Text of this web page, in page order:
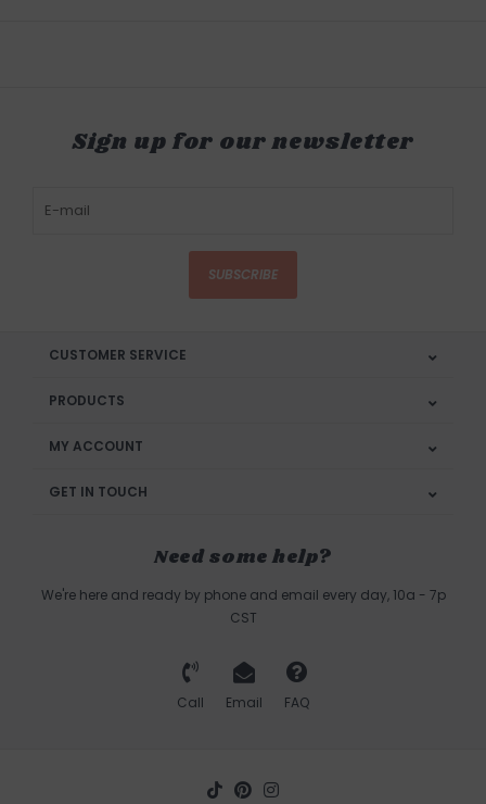
Sign up for our newsletter
SUBSCRIBE
CUSTOMER SERVICE
PRODUCTS
MY ACCOUNT
GET IN TOUCH
Need some help?
We're here and ready by phone and email every day, 10a - 7p
CST
Call Email FAQ